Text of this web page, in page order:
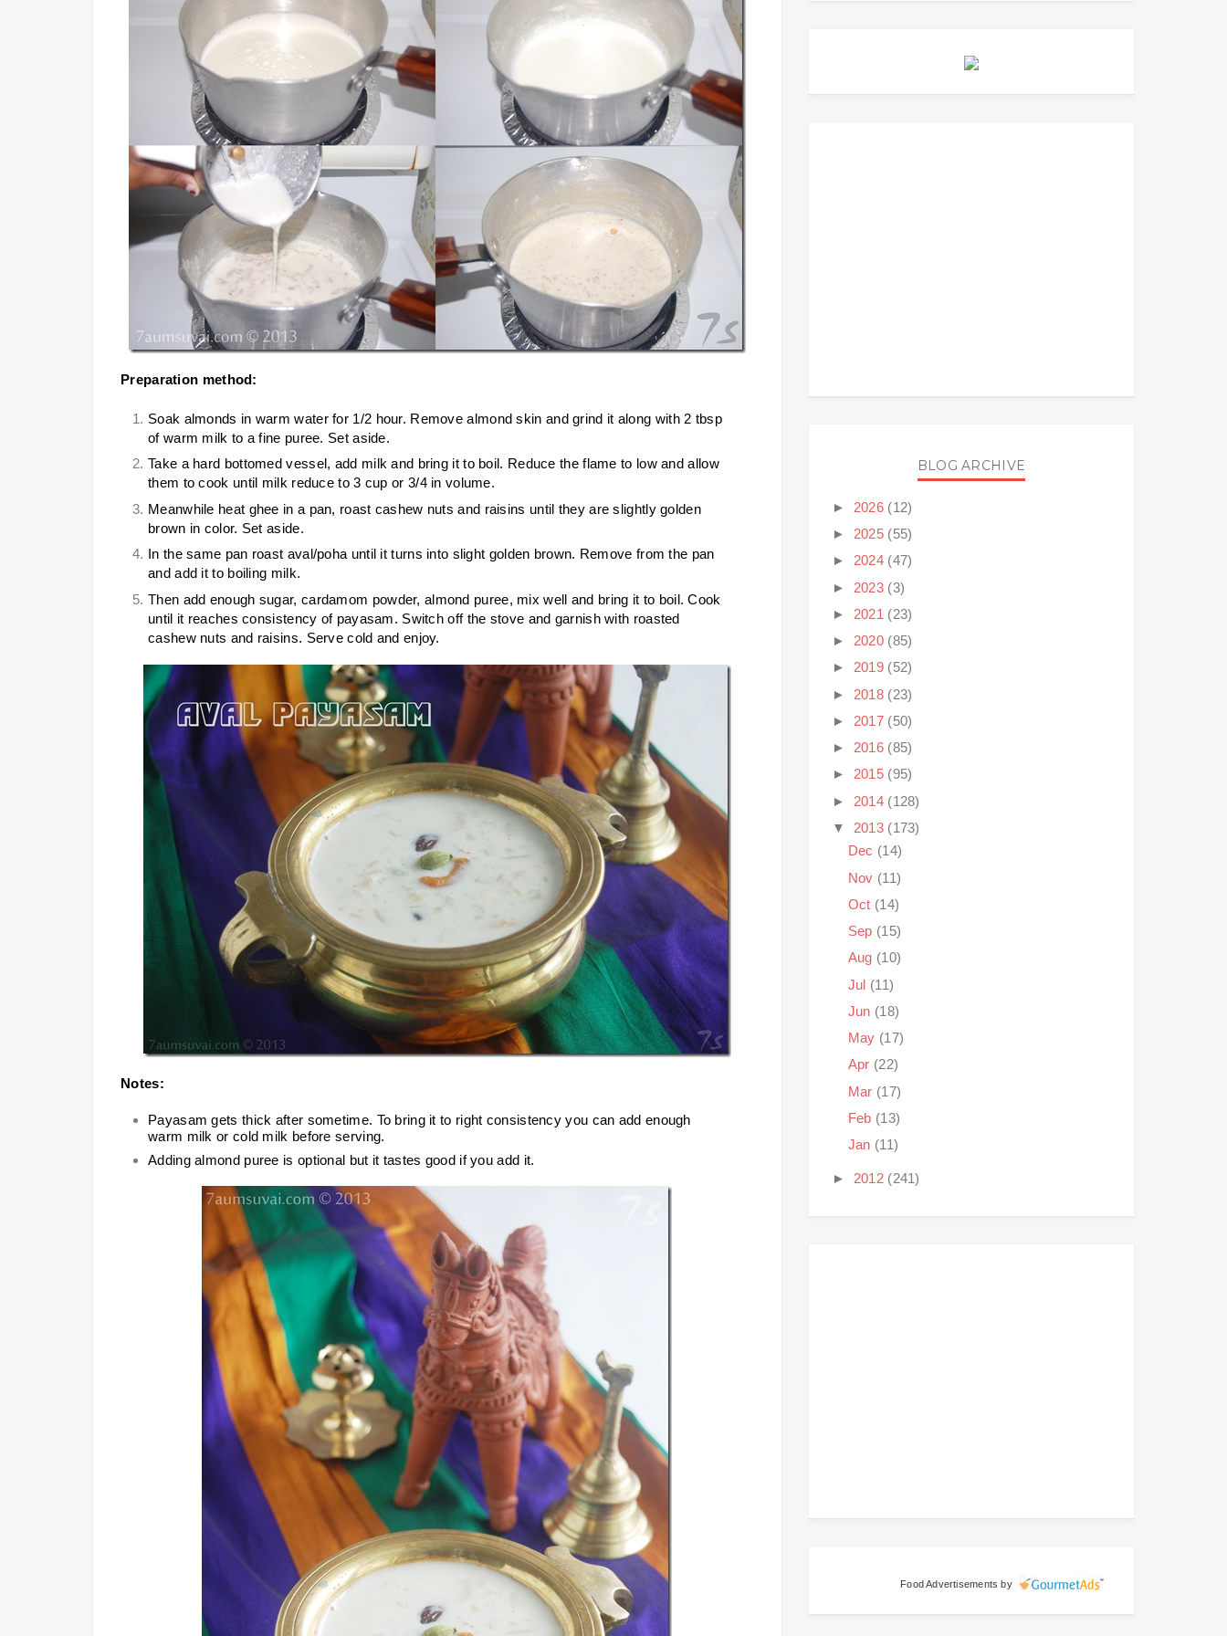
Preparation method:
Soak almonds in warm water for 1/2 hour. Remove almond skin and grind it along with 2 tbsp
of warm milk to a fine puree. Set aside.
Take a hard bottomed vessel, add milk and bring it to boil. Reduce the flame to low and allow
them to cook until milk reduce to 3 cup or 3/4 in volume.
Meanwhile heat ghee in a pan, roast cashew nuts and raisins until they are slightly golden
brown in color. Set aside.
In the same pan roast aval/poha until it turns into slight golden brown. Remove from the pan
and add it to boiling milk.
Then add enough sugar, cardamom powder, almond puree, mix well and bring it to boil. Cook
until it reaches consistency of payasam. Switch off the stove and garnish with roasted
cashew nuts and raisins. Serve cold and enjoy.
Notes:
Payasam gets thick after sometime. To bring it to right consistency you can add enough
warm milk or cold milk before serving.
Adding almond puree is optional but it tastes good if you add it.
BLOG ARCHIVE
► 2026 (12)
► 2025 (55)
► 2024 (47)
► 2023 (3)
► 2021 (23)
► 2020 (85)
► 2019 (52)
► 2018 (23)
► 2017 (50)
► 2016 (85)
► 2015 (95)
► 2014 (128)
▼ 2013 (173)
Dec (14)
Nov (11)
Oct (14)
Sep (15)
Aug (10)
Jul (11)
Jun (18)
May (17)
Apr (22)
Mar (17)
Feb (13)
Jan (11)
► 2012 (241)
Food Advertisements by